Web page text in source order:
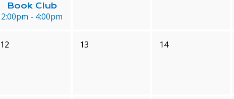
Book Club
2:00pm - 4:00pm
12 13 14